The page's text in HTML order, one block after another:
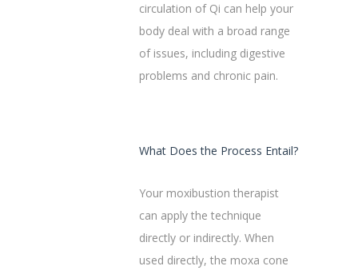
circulation of Qi can help your
body deal with a broad range
of issues, including digestive
problems and chronic pain.
What Does the Process Entail?
Your moxibustion therapist
can apply the technique
directly or indirectly. When
used directly, the moxa cone